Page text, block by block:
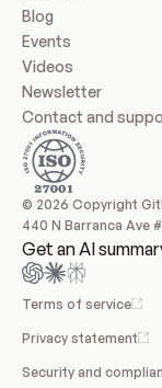
Blog
Events
Videos
Newsletter
Contact and
© 2026 Copyright
440 N Barranca Ave
Get an AI
Terms of service
Privacy statement
Security and